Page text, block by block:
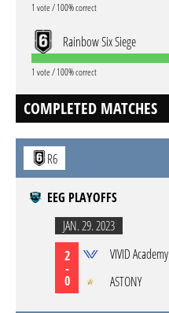
1 vote / 100% correct
Rainbow Six Siege
1 vote / 100% correct
COMPLETED MATCHES
R6
EEG PLAYOFFS
JAN. 29. 2023
2
-
0
VIVID Academy
ASTONY